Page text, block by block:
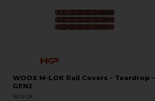
WOOX M-LOK Rail Covers - Teardrop -
GEN2
WOOX